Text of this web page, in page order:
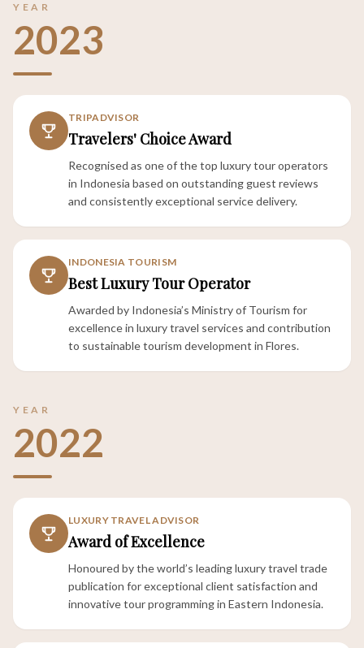
YEAR
2023
TRIPADVISOR
Travelers' Choice Award
Recognised as one of the top luxury tour operators
in Indonesia based on outstanding guest reviews
and consistently exceptional service delivery.
INDONESIA TOURISM
Best Luxury Tour Operator
Awarded by Indonesia’s Ministry of Tourism for
excellence in luxury travel services and contribution
to sustainable tourism development in Flores.
YEAR
2022
LUXURY TRAVEL ADVISOR
Award of Excellence
Honoured by the world’s leading luxury travel trade
publication for exceptional client satisfaction and
innovative tour programming in Eastern Indonesia.